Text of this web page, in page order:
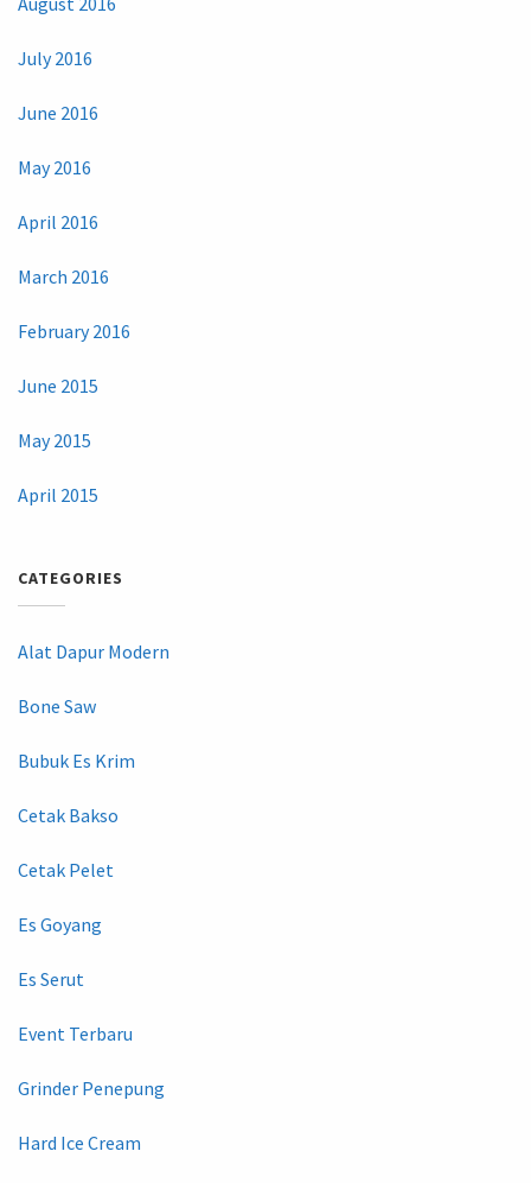
July 2016
June 2016
May 2016
April 2016
March 2016
February 2016
June 2015
May 2015
April 2015
CATEGORIES
Alat Dapur Modern
Bone Saw
Bubuk Es Krim
Cetak Bakso
Cetak Pelet
Es Goyang
Es Serut
Event Terbaru
Grinder Penepung
Hard Ice Cream